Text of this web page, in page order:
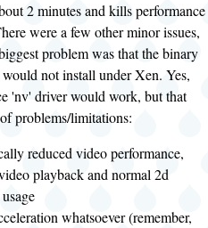
2 minutes and kills performance
were a few other minor issues,
problem was that the binary
not install under Xen. Yes,
'nv' driver would work, but that
problems/limitations:
reduced video performance,
playback and normal 2d
whatsoever (remember,